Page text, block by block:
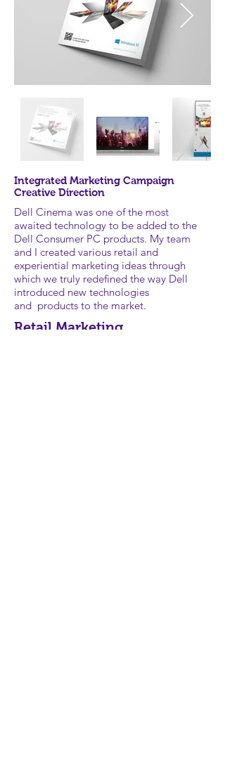
Integrated Marketing Campaign
Creative Direction
Dell Cinema was one of the most
awaited technology to be added to the
Dell Consumer PC products. My team
and I created various retail and
experiential marketing ideas through
which we truly redefined the way Dell
introduced new technologies
and products to the market.
Retail Marketing